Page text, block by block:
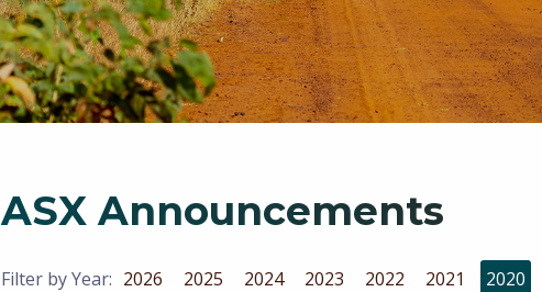
ASX Announcements
Filter by Year: 2026 2025 2024 2023 2022 2021 2020